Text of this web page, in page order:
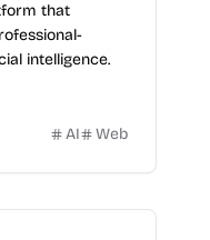
that
intelligence.
AI Web